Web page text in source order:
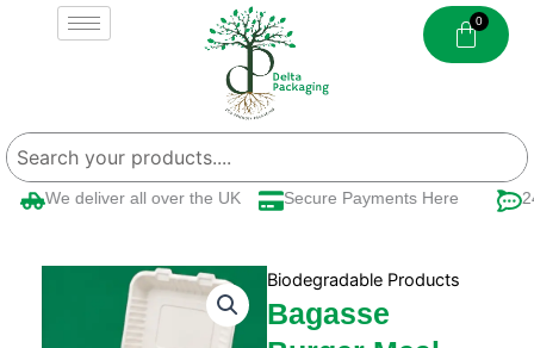
We deliver all over the UK Secure Payments Here
Biodegradable Products
Bagasse